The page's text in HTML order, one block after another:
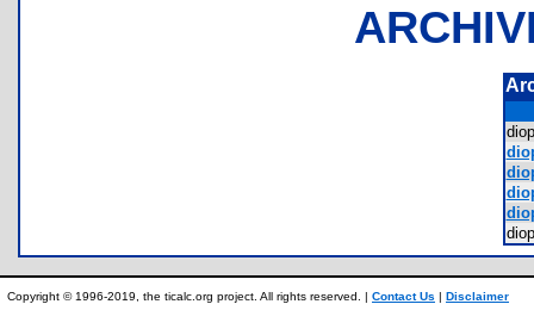
Copyright © 1996-2019, the ticalc.org project. All rights reserved. | Contact Us | Disclaimer